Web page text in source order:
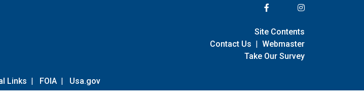
Links | FOIA | Usa.gov
Site Contents
Contact Us | Webmaster
Take Our Survey